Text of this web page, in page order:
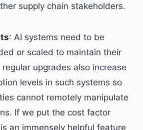
supply chain stakeholders.
: AI systems need to be
or scaled to maintain their
upgrades also increase
levels in such systems so
cannot remotely manipulate
If we put the cost factor
an immensely helpful feature